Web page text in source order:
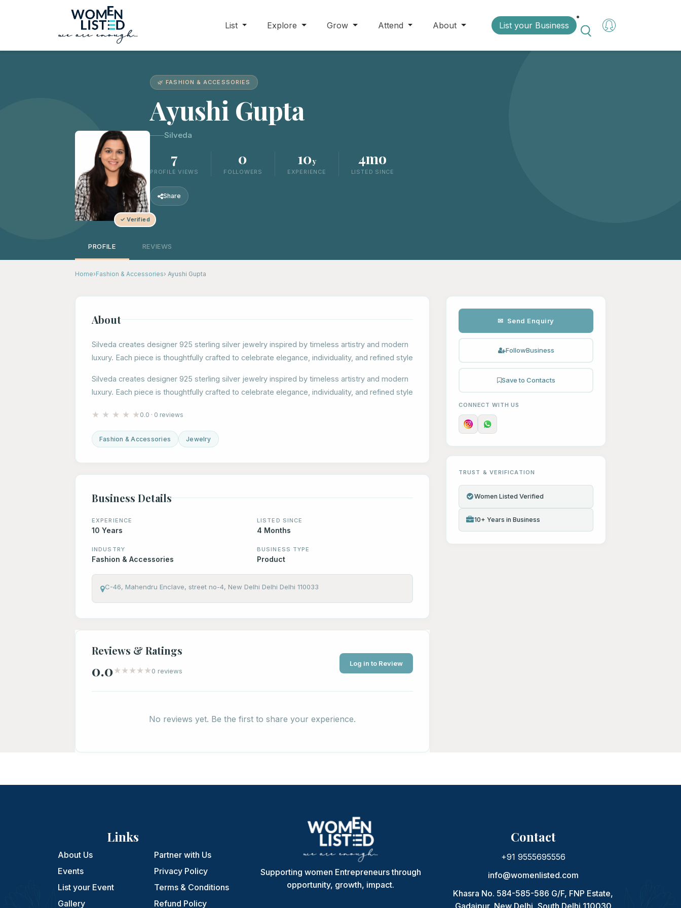
List Explore Grow Attend About List your Business
✓ Verified
🌿 FASHION & ACCESSORIES
Ayushi Gupta
Silveda
7
PROFILE VIEWS
0
FOLLOWERS
10y
EXPERIENCE
4mo
LISTED SINCE
Share
PROFILE REVIEWS
Home›Fashion & Accessories› Ayushi Gupta
About
Silveda creates designer 925 sterling silver jewelry inspired by timeless artistry and modern
luxury. Each piece is thoughtfully crafted to celebrate elegance, individuality, and refined style
Silveda creates designer 925 sterling silver jewelry inspired by timeless artistry and modern
luxury. Each piece is thoughtfully crafted to celebrate elegance, individuality, and refined style
★ ★ ★ ★ ★ 0.0 · 0 reviews
Fashion & Accessories Jewelry
Business Details
EXPERIENCE
10 Years
LISTED SINCE
4 Months
INDUSTRY
Fashion & Accessories
BUSINESS TYPE
Product
C-46, Mahendru Enclave, street no-4, New Delhi Delhi Delhi 110033
Reviews & Ratings
0.0★ ★ ★ ★ ★0 reviews
Log in to Review
No reviews yet. Be the first to share your experience.
✉ Send Enquiry
FollowBusiness
Save to Contacts
CONNECT WITH US
TRUST & VERIFICATION
Women Listed Verified
10+ Years in Business
Links
About Us
Events
List your Event
Gallery
Partner with Us
Privacy Policy
Terms & Conditions
Refund Policy
Supporting women Entrepreneurs through
opportunity, growth, impact.
Contact
+91 9555695556
info@womenlisted.com
Khasra No. 584-585-586 G/F, FNP Estate,